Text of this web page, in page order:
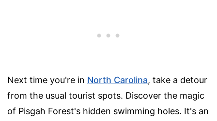
Next time you're in North Carolina, take a detour
from the usual tourist spots. Discover the magic
of Pisgah Forest's hidden swimming holes. It's an